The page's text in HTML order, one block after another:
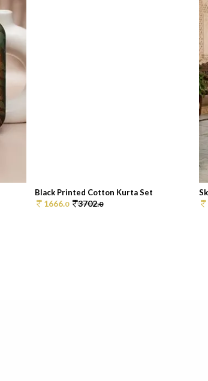
Black Printed Cotton Kurta Set
1666.0 3702.0